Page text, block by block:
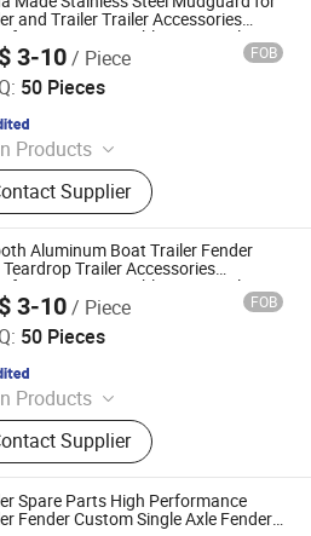
and Trailer Trailer Accessories
Reasonable Price Trailer
3-10/ Piece FOB
50 Pieces
Products
Axles, Torsion Axles, Trailer
Trailer Mudugards, Trailer
Trailer Accessories
Supplier
Co., Ltd.
Aluminum Boat Trailer Fender
Trailer Accessories
Reasonable Price Trailer
3-10/ Piece FOB
50 Pieces
Products
Axles, Torsion Axles, Trailer
Trailer Mudugards, Trailer
Trailer Accessories
Supplier
Co., Ltd.
Spare Parts High Performance
Fender Custom Single Axle Fenders